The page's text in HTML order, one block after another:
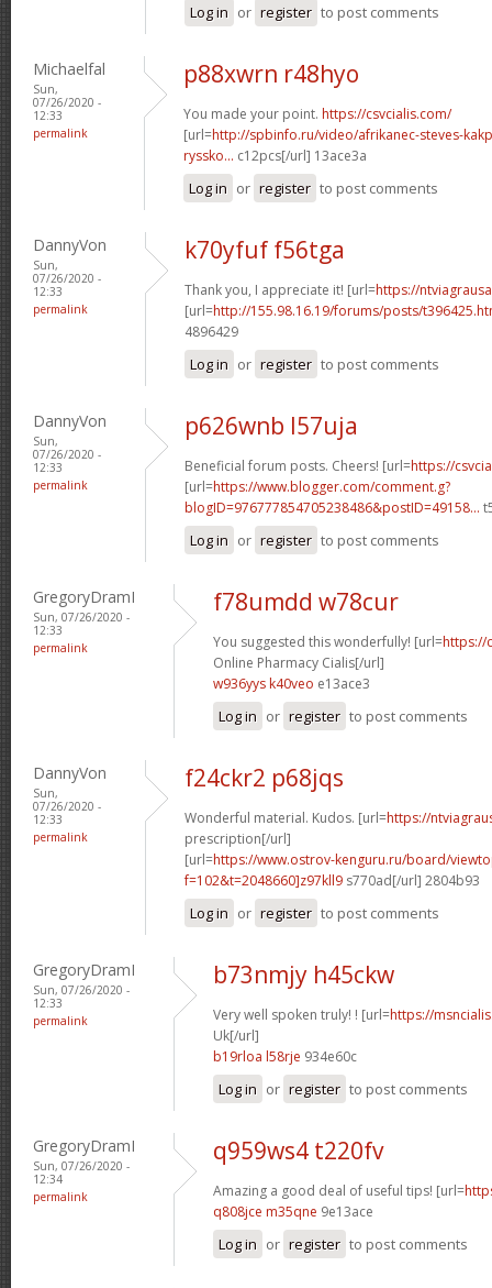
Log in or register to post comments
Michaelfal
Sun,
07/26/2020 -
12:33
permalink
p88xwrn r48hyo
You made your point. https://csvcialis.com/
[url=http://spbinfo.ru/video/afrikanec-steves-
ryssko... c12pcs[/url] 13ace3a
Log in or register to post comments
DannyVon
Sun,
07/26/2020 -
12:33
permalink
k70yfuf f56tga
Thank you, I appreciate it! [url=https://
[url=http://155.98.16.19/forums/posts/
4896429
Log in or register to post comments
DannyVon
Sun,
07/26/2020 -
12:33
permalink
p626wnb l57uja
Beneficial forum posts. Cheers! [url=https://
[url=https://www.blogger.com/comment.g?
blogID=976777854705238486&postID=49158...
Log in or register to post comments
GregoryDramI
Sun, 07/26/2020 -
12:33
permalink
f78umdd w78cur
You suggested this wonderfully! [url=https://
Online Pharmacy Cialis[/url]
w936yys k40veo e13ace3
Log in or register to post comments
DannyVon
Sun,
07/26/2020 -
12:33
permalink
f24ckr2 p68jqs
Wonderful material. Kudos. [url=https://
prescription[/url]
[url=https://www.ostrov-kenguru.ru/board/
f=102&t=2048660]z97kll9 s770ad[/url] 2804b93
Log in or register to post comments
GregoryDramI
Sun, 07/26/2020 -
12:33
permalink
b73nmjy h45ckw
Very well spoken truly! ! [url=https://
Uk[/url]
b19rloa l58rje 934e60c
Log in or register to post comments
GregoryDramI
Sun, 07/26/2020 -
12:34
permalink
q959ws4 t220fv
Amazing a good deal of useful tips! [url=
q808jce m35qne 9e13ace
Log in or register to post comments